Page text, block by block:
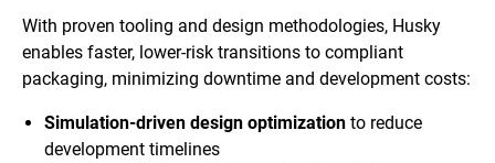
With proven tooling and design methodologies, Husky
enables faster, lower-risk transitions to compliant
packaging, minimizing downtime and development costs:
Simulation-driven design optimization to reduce
development timelines